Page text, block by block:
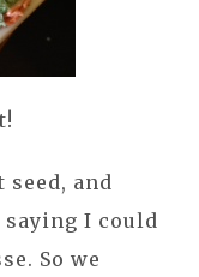
and
saying I could
So we